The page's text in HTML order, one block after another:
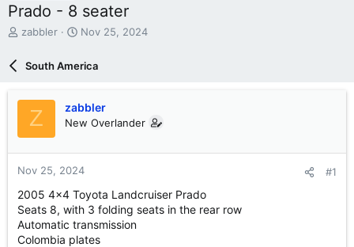
Prado - 8 seater
T
e
d
t
e
r
zabbler
S
a
r
d
t
Nov 25, 2024
South America
Z zabbler
New Overlander
Nov 25, 2024 #1
2005 4x4 Toyota Landcruiser Prado
Seats 8, with 3 folding seats in the rear row
Automatic transmission
Colombia plates